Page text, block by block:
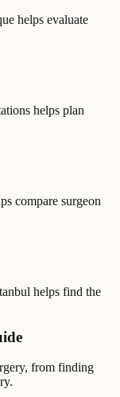
helps evaluate
helps plan
compare surgeon
helps find the
from finding